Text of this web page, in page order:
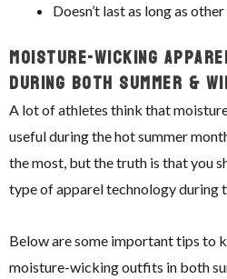
Doesn’t last as long as
Moisture-Wicking
During Both Summer &
A lot of athletes think that
useful during the hot summer
the most, but the truth is that you
type of apparel technology during
Below are some important tips to
moisture-wicking outfits in both